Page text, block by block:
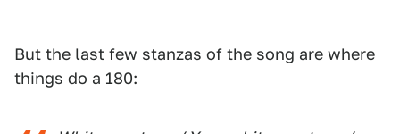
But the last few stanzas of the song are where
things do a 180: